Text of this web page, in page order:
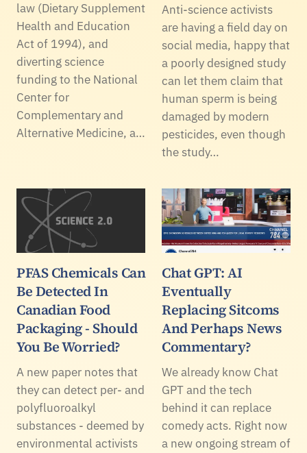
law (Dietary Supplement
Health and Education
Act of 1994), and
diverting science
funding to the National
Center for
Complementary and
Alternative Medicine, a…
Anti-science activists
are having a field day on
social media, happy that
a poorly designed study
can let them claim that
human sperm is being
damaged by modern
pesticides, even though
the study…
PFAS Chemicals Can
Be Detected In
Canadian Food
Packaging - Should
You Be Worried?
A new paper notes that
they can detect per- and
polyfluoroalkyl
substances - deemed by
environmental activists
Chat GPT: AI
Eventually
Replacing Sitcoms
And Perhaps News
Commentary?
We already know Chat
GPT and the tech
behind it can replace
comedy acts. Right now
a new ongoing stream of